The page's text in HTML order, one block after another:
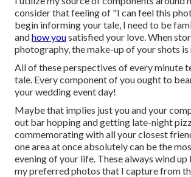
consider that feeling of "I can feel this
begin informing your tale, I need to be
andhow yousatisfied your love. When
photography, the make-up of your shots is
All of these perspectives of every minute
tale. Every component of you ought to
your wedding event day!
Maybe that implies just you and your
out bar hopping and getting late-night
commemorating with all your closest
one area at once absolutely can be the
evening of your life. These always wind up
my preferred photos that I capture from